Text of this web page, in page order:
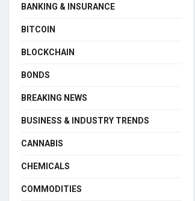
BANKING & INSURANCE
BITCOIN
BLOCKCHAIN
BONDS
BREAKING NEWS
BUSINESS & INDUSTRY TRENDS
CANNABIS
CHEMICALS
COMMODITIES